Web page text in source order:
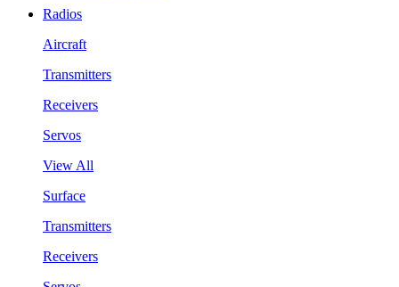
Radios
Aircraft
Transmitters
Receivers
Servos
View All
Surface
Transmitters
Receivers